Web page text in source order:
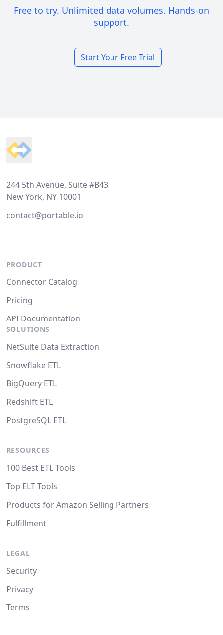
Free to try. Unlimited data volumes. Hands-on
support.
Start Your Free Trial
244 5th Avenue, Suite #B43
New York, NY 10001
contact@portable.io
PRODUCT
Connector Catalog
Pricing
API Documentation
SOLUTIONS
NetSuite Data Extraction
Snowflake ETL
BigQuery ETL
Redshift ETL
PostgreSQL ETL
RESOURCES
100 Best ETL Tools
Top ELT Tools
Products for Amazon Selling Partners
Fulfillment
LEGAL
Security
Privacy
Terms